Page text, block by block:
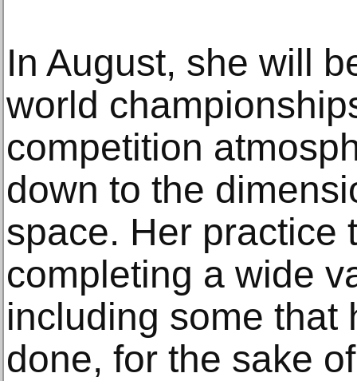
In August, she will
world
competition
down to the
space. Her practice
completing a wide
including some that
done, for the sake